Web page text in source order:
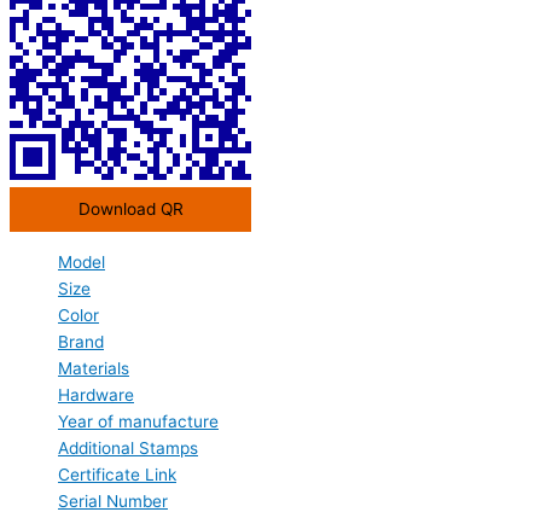
Download QR
Model
Size
Color
Brand
Materials
Hardware
Year of manufacture
Additional Stamps
Certificate Link
Serial Number